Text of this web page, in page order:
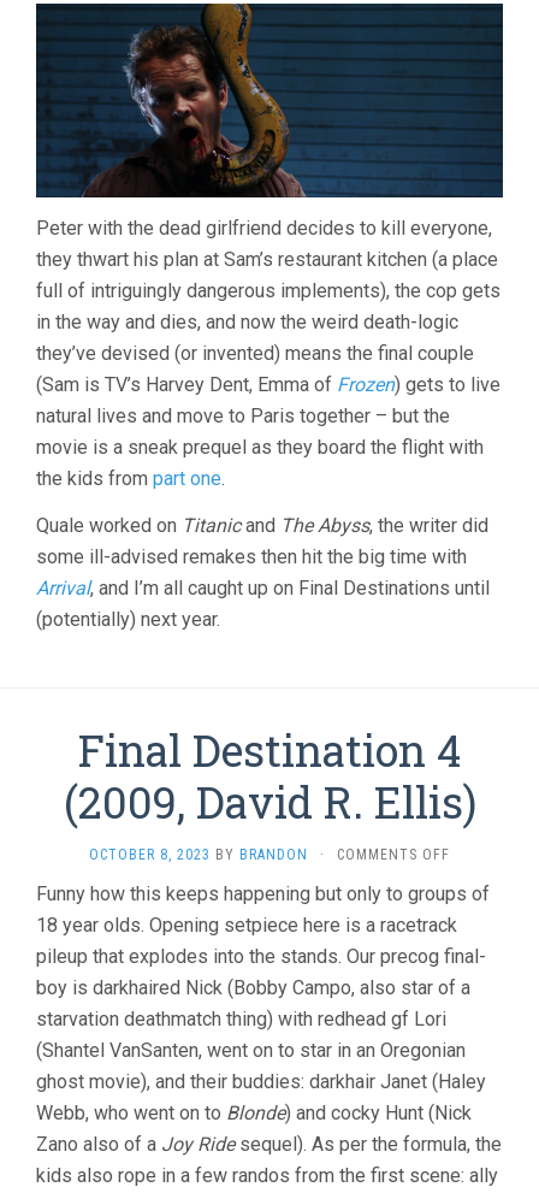
Peter with the dead girlfriend decides to kill everyone,
they thwart his plan at Sam’s restaurant kitchen (a place
full of intriguingly dangerous implements), the cop gets
in the way and dies, and now the weird death-logic
they’ve devised (or invented) means the final couple
(Sam is TV’s Harvey Dent, Emma of Frozen) gets to live
natural lives and move to Paris together – but the
movie is a sneak prequel as they board the flight with
the kids from part one.
Quale worked on Titanicand The Abyss, the writer did
some ill-advised remakes then hit the big time with
Arrival, and I’m all caught up on Final Destinations until
(potentially) next year.
Final Destination 4
(2009, David R. Ellis)
OCTOBER 8, 2023 BY BRANDON · COMMENTS OFF
4
(2009,
DAVID
R.
Funny how this keeps happening but only to groups of
18 year olds. Opening setpiece here is a racetrack
pileup that explodes into the stands. Our precog final-
boy is darkhaired Nick (Bobby Campo, also star of a
starvation deathmatch thing) with redhead gf Lori
(Shantel VanSanten, went on to star in an Oregonian
ghost movie), and their buddies: darkhair Janet (Haley
Webb, who went on to Blonde) and cocky Hunt (Nick
Zano also of a Joy Ridesequel). As per the formula, the
kids also rope in a few randos from the first scene: ally